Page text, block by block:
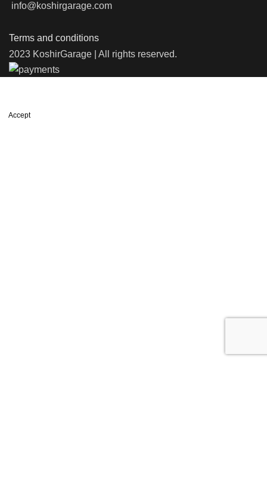
info@koshirgarage.com
Terms and conditions
2023 KoshirGarage | All rights reserved.
Accept